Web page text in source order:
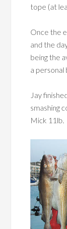
tope (at
Once the
and the
being the
a personal
Jay
smashing
Mick 11lb.